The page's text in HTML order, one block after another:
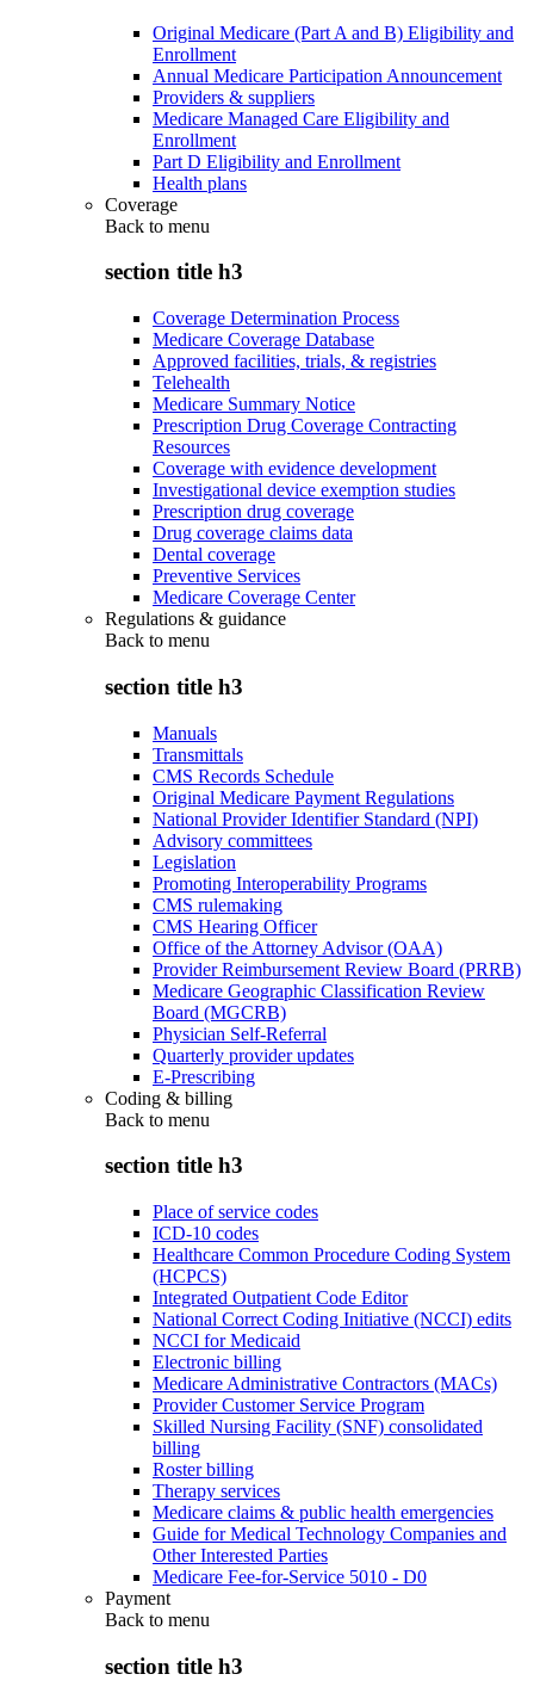
Original Medicare (Part A and B) Eligibility and
Enrollment
Annual Medicare Participation Announcement
Providers & suppliers
Medicare Managed Care Eligibility and
Enrollment
Part D Eligibility and Enrollment
Health plans
Coverage
Back to menu
section title h3
Coverage Determination Process
Medicare Coverage Database
Approved facilities, trials, & registries
Telehealth
Medicare Summary Notice
Prescription Drug Coverage Contracting
Resources
Coverage with evidence development
Investigational device exemption studies
Prescription drug coverage
Drug coverage claims data
Dental coverage
Preventive Services
Medicare Coverage Center
Regulations & guidance
Back to menu
section title h3
Manuals
Transmittals
CMS Records Schedule
Original Medicare Payment Regulations
National Provider Identifier Standard (NPI)
Advisory committees
Legislation
Promoting Interoperability Programs
CMS rulemaking
CMS Hearing Officer
Office of the Attorney Advisor (OAA)
Provider Reimbursement Review Board (PRRB)
Medicare Geographic Classification Review
Board (MGCRB)
Physician Self-Referral
Quarterly provider updates
E-Prescribing
Coding & billing
Back to menu
section title h3
Place of service codes
ICD-10 codes
Healthcare Common Procedure Coding System
(HCPCS)
Integrated Outpatient Code Editor
National Correct Coding Initiative (NCCI) edits
NCCI for Medicaid
Electronic billing
Medicare Administrative Contractors (MACs)
Provider Customer Service Program
Skilled Nursing Facility (SNF) consolidated
billing
Roster billing
Therapy services
Medicare claims & public health emergencies
Guide for Medical Technology Companies and
Other Interested Parties
Medicare Fee-for-Service 5010 - D0
Payment
Back to menu
section title h3